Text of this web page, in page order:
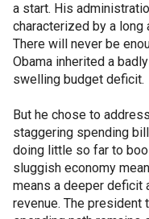
a start. His
characterized by a long
There will never be
Obama inherited a
swelling budget deficit.
But he chose to
staggering spending
doing little so far to
sluggish economy
means a deeper deficit
revenue. The president